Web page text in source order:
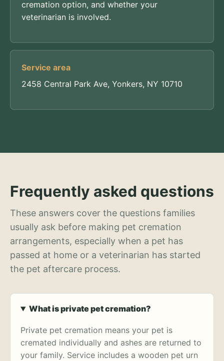
cremation option, and whether your
veterinarian is involved.
Service area
2458 Central Park Ave, Yonkers, NY 10710
Frequently asked questions
These answers cover the questions families
usually ask before making pet cremation
arrangements, especially when a pet has
passed at home or a veterinarian has started
the pet aftercare process.
What is private pet cremation?
Private pet cremation means your pet is
cremated individually and ashes are returned to
your family. Service includes a wooden pet urn